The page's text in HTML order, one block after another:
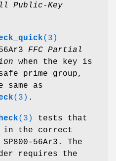
Public-Key
(3)
FFC Partial
when the key is
prime group,
as
(3) .
(3)
tests that
the correct
56Ar3. The
requires the